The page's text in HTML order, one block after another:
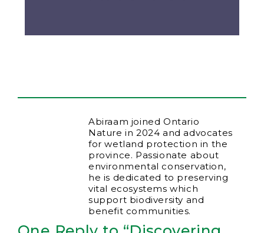
Abiraam joined Ontario
Nature in 2024 and advocates
for wetland protection in the
province. Passionate about
environmental conservation,
he is dedicated to preserving
vital ecosystems which
support biodiversity and
benefit communities.